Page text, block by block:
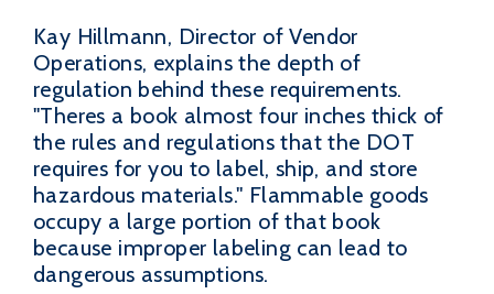
Kay Hillmann, Director of Vendor
Operations, explains the depth of
regulation behind these requirements.
"Theres a book almost four inches thick of
the rules and regulations that the DOT
requires for you to label, ship, and store
hazardous materials." Flammable goods
occupy a large portion of that book
because improper labeling can lead to
dangerous assumptions.